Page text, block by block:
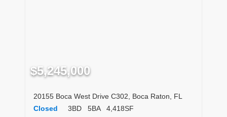
$5,245,000
20155 Boca West Drive C302, Boca Raton, FL
Closed
3BD 5BA 4,418SF